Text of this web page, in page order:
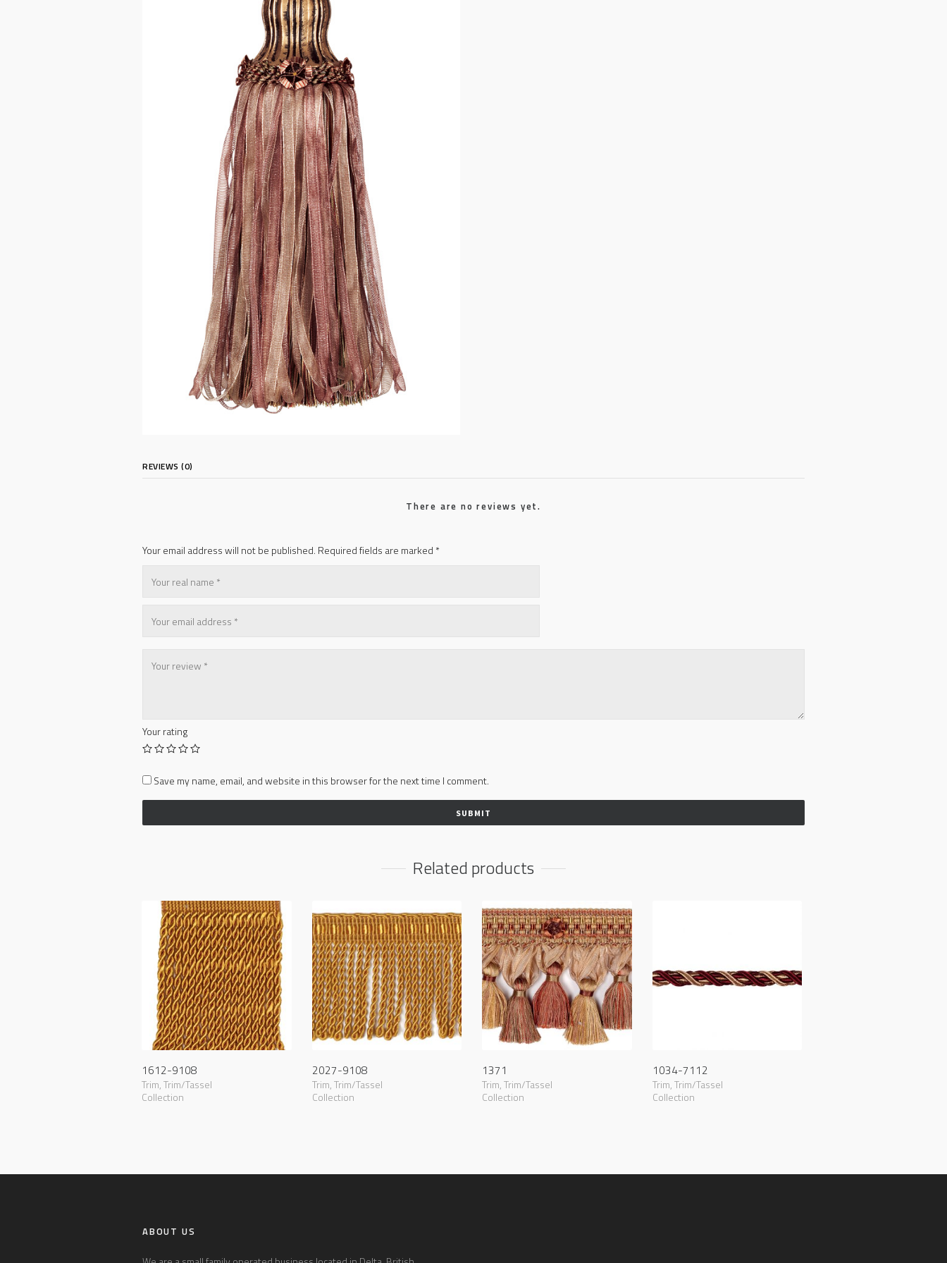
REVIEWS (0)
There are no reviews yet.
Your email address will not be published. Required fields are marked *
Your rating
Save my name, email, and website in this browser for the next time I comment.
Related products
1612-9108
Trim,Trim/Tassel
Collection
2027-9108
Trim,Trim/Tassel
Collection
1371
Trim,Trim/Tassel
Collection
1034-7112
Trim,Trim/Tassel
Collection
ABOUT US